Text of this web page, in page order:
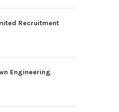
Recruitment
Engineering